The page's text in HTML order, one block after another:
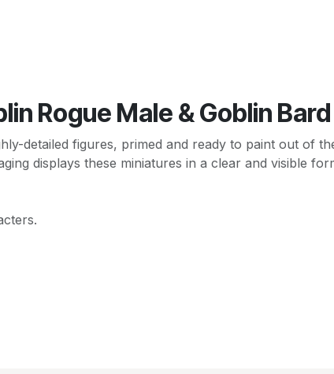
Rogue Male & Goblin
detailed figures, primed and ready to paint out of
displays these miniatures in a clear and visible